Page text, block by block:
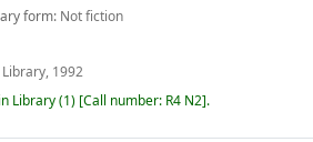
form: Not fiction
1992
Library(1) Call number: R4 N2 .